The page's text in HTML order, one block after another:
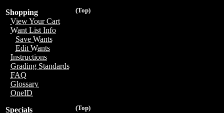
(Top)
Shopping
View Your Cart
Want List Info
Save Wants
Edit Wants
Instructions
Grading Standards
FAQ
Glossary
OneID
(Top)
Specials